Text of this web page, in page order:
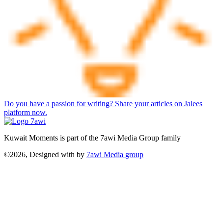
Do you have a passion for writing? Share your articles on Jalees
platform now.
Kuwait Moments is part of the 7awi Media Group family
©2026, Designed with by 7awi Media group